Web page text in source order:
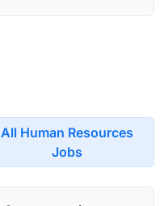
All Human Resources
Jobs